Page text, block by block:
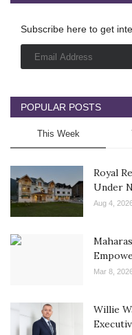
Subscribe here to get
POPULAR POSTS
This Week
Royal
Under
Aug 4,
Mar 8,
Willie